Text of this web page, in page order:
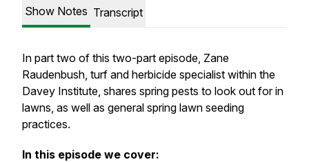
Show Notes Transcript
In part two of this two-part episode, Zane
Raudenbush, turf and herbicide specialist within the
Davey Institute, shares spring pests to look out for in
lawns, as well as general spring lawn seeding
practices.
In this episode we cover: